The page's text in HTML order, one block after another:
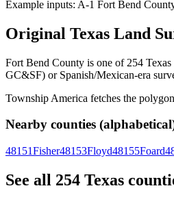
Example inputs: A-1 Fort Bend
Original Texas Land
Fort Bend County is one of 254
GC&SF) or Spanish/Mexican-era
Township America fetches the
Nearby counties
48151Fisher48153Floyd48155Foard
See all 254 Texas